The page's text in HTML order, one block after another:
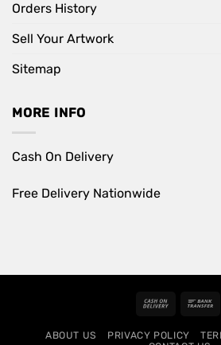
Orders History
Sell Your Artwork
Sitemap
MORE INFO
Cash On Delivery
Free Delivery Nationwide
Cash
Delivery
ABOUT US PRIVACY POLICY